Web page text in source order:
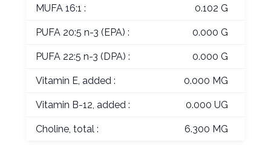
MUFA 16:1 : 0.102 G
PUFA 20:5 n-3 (EPA) : 0.000 G
PUFA 22:5 n-3 (DPA) : 0.000 G
Vitamin E, added : 0.000 MG
Vitamin B-12, added : 0.000 UG
Choline, total : 6.300 MG